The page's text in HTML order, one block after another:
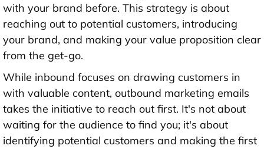
with your brand before. This strategy is about
reaching out to potential customers, introducing
your brand, and making your value proposition clear
from the get-go.
While inbound focuses on drawing customers in
with valuable content, outbound marketing emails
takes the initiative to reach out first. It's not about
waiting for the audience to find you; it's about
identifying potential customers and making the first